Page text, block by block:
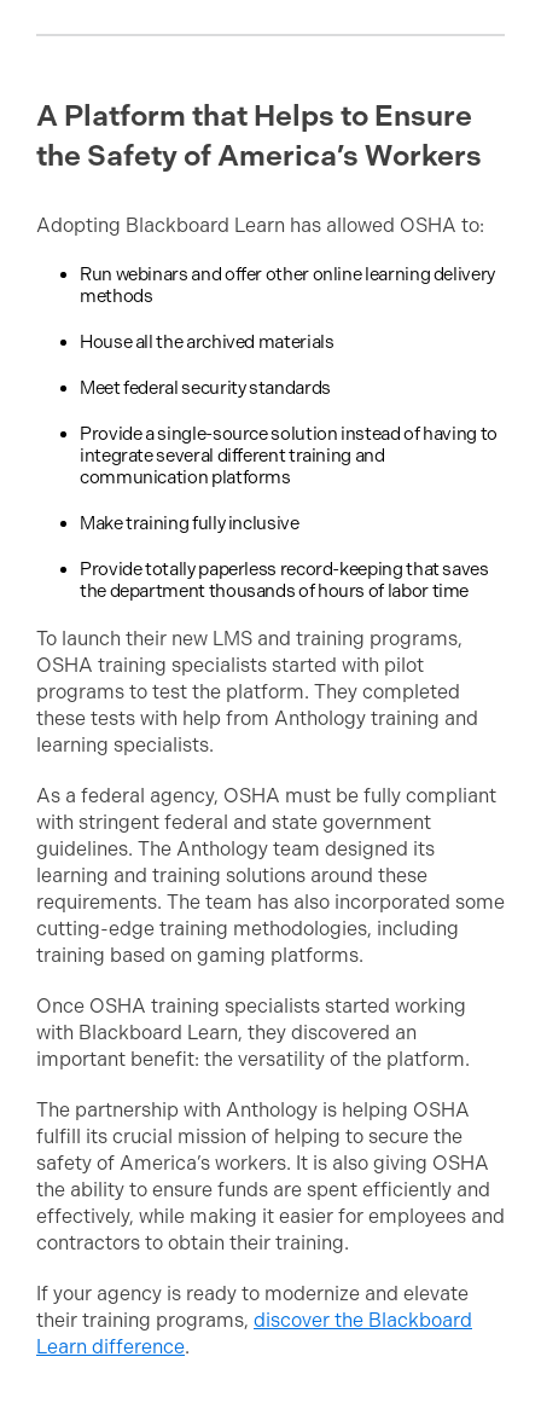
A Platform that Helps to Ensure
the Safety of America’s Workers
Adopting Blackboard Learn has allowed OSHA to:
Run webinars and offer other online learning delivery
methods
House all the archived materials
Meet federal security standards
Provide a single-source solution instead of having to
integrate several different training and
communication platforms
Make training fully inclusive
Provide totally paperless record-keeping that saves
the department thousands of hours of labor time
To launch their new LMS and training programs,
OSHA training specialists started with pilot
programs to test the platform. They completed
these tests with help from Anthology training and
learning specialists.
As a federal agency, OSHA must be fully compliant
with stringent federal and state government
guidelines. The Anthology team designed its
learning and training solutions around these
requirements. The team has also incorporated some
cutting-edge training methodologies, including
training based on gaming platforms.
Once OSHA training specialists started working
with Blackboard Learn, they discovered an
important benefit: the versatility of the platform.
The partnership with Anthology is helping OSHA
fulfill its crucial mission of helping to secure the
safety of America’s workers. It is also giving OSHA
the ability to ensure funds are spent efficiently and
effectively, while making it easier for employees and
contractors to obtain their training.
If your agency is ready to modernize and elevate
their training programs, discover the Blackboard
Learn difference.